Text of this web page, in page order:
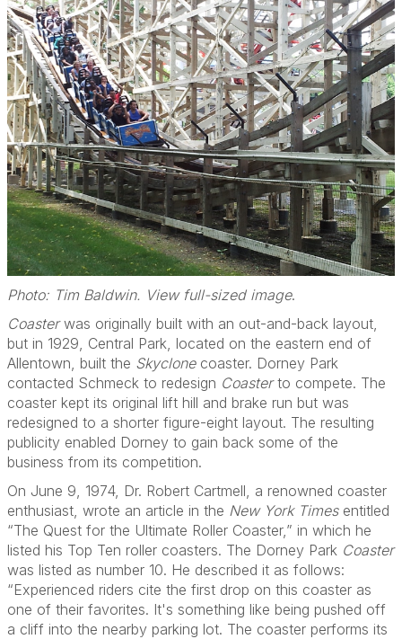
Photo: Tim Baldwin. View full-sized image.
Coasterwas originally built with an out-and-back layout,
but in 1929, Central Park, located on the eastern end of
Allentown, built the Skyclonecoaster. Dorney Park
contacted Schmeck to redesign Coasterto compete. The
coaster kept its original lift hill and brake run but was
redesigned to a shorter figure-eight layout. The resulting
publicity enabled Dorney to gain back some of the
business from its competition.
On June 9, 1974, Dr. Robert Cartmell, a renowned coaster
enthusiast, wrote an article in the New York Timesentitled
“The Quest for the Ultimate Roller Coaster,” in which he
listed his Top Ten roller coasters. The Dorney Park Coaster
was listed as number 10. He described it as follows:
“Experienced riders cite the first drop on this coaster as
one of their favorites. It's something like being pushed off
a cliff into the nearby parking lot. The coaster performs its